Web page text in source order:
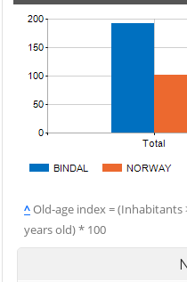
^Old-age index =
years old) * 100